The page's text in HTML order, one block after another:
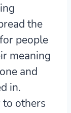
the
people
meaning
and
in.
to others